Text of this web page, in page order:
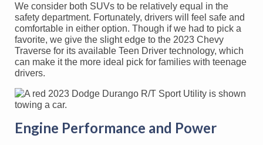
We consider both SUVs to be relatively equal in the
safety department. Fortunately, drivers will feel safe and
comfortable in either option. Though if we had to pick a
favorite, we give the slight edge to the 2023 Chevy
Traverse for its available Teen Driver technology, which
can make it the more ideal pick for families with teenage
drivers.
Engine Performance and Power